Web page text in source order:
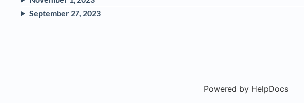
September 27, 2023
Powered by HelpDocs